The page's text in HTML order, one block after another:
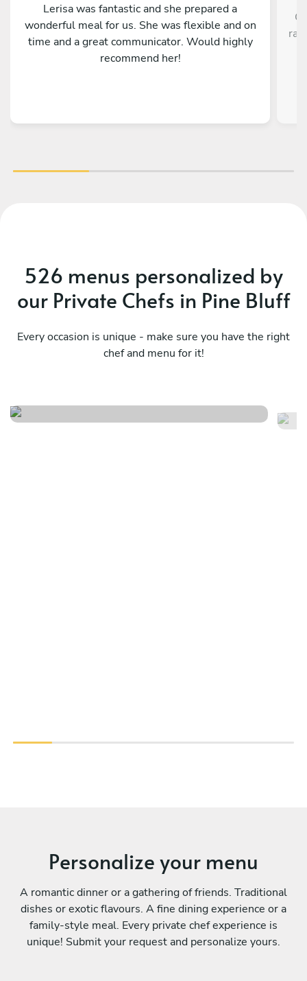
Lerisa was fantastic and she prepared a
wonderful meal for us. She was flexible and on
time and a great communicator. Would highly
recommend her!
526 menus personalized by
our Private Chefs in Pine Bluff
Every occasion is unique - make sure you have the right
chef and menu for it!
Fine dining experience with
Personalize your menu
A romantic dinner or a gathering of friends. Traditional
dishes or exotic flavours. A fine dining experience or a
family-style meal. Every private chef experience is
unique! Submit your request and personalize yours.